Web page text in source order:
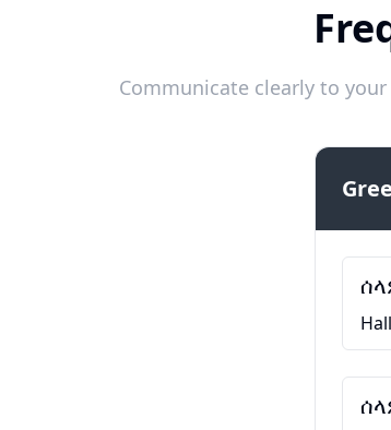
Communicate clearly to